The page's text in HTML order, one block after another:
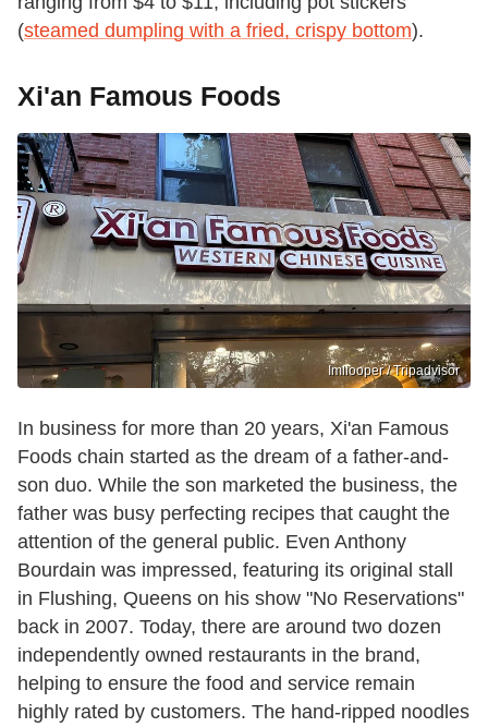
(steamed dumpling with a fried, crispy bottom).
Xi'an Famous Foods
Imliooper / Tripadvisor
In business for more than 20 years, Xi'an Famous
Foods chain started as the dream of a father-and-
son duo. While the son marketed the business, the
father was busy perfecting recipes that caught the
attention of the general public. Even Anthony
Bourdain was impressed, featuring its original stall
in Flushing, Queens on his show "No Reservations"
back in 2007. Today, there are around two dozen
independently owned restaurants in the brand,
helping to ensure the food and service remain
highly rated by customers. The hand-ripped noodles